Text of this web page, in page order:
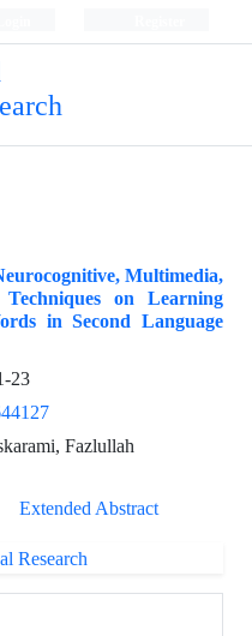
Multimedia,
Techniques on Learning
in Second Language
23
Fazlullah
Extended Abstract